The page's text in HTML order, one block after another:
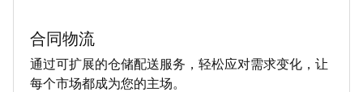
合同物流
通过可扩展的仓储配送服务，轻松应对需求变化，让
每个市场都成为您的主场。